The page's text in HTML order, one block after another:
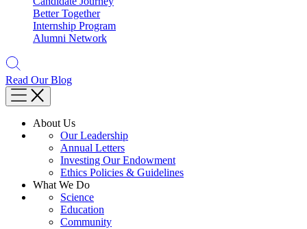
Better Together
Internship Program
Alumni Network
Read Our Blog
About Us
Our Leadership
Annual Letters
Investing Our Endowment
Ethics Policies & Guidelines
What We Do
Science
Education
Community